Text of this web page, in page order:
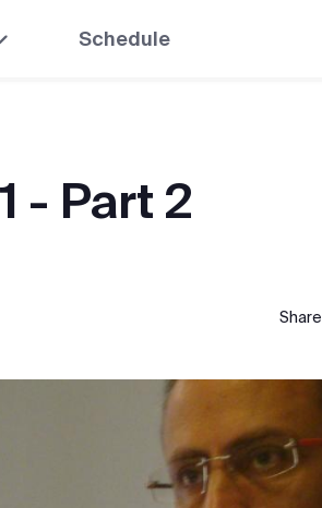
Schedule
- Part 2
Share